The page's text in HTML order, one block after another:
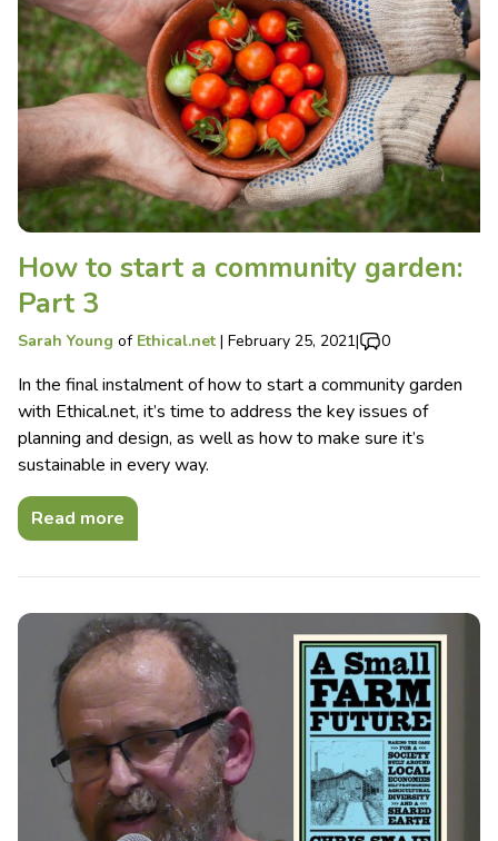
How to start a community garden:
Part 3
Sarah Young of Ethical.net | February 25, 2021| 0
In the final instalment of how to start a community garden
with Ethical.net, it’s time to address the key issues of
planning and design, as well as how to make sure it’s
sustainable in every way.
Read more